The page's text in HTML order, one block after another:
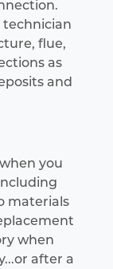
technician
flue,
as
and
you
materials
when
after a